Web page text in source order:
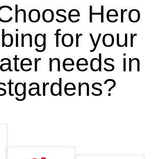
Hero
for your
needs in